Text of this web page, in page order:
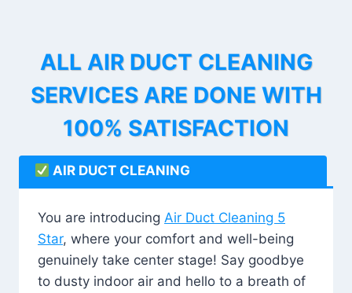
ALL AIR DUCT CLEANING
SERVICES ARE DONE WITH
100% SATISFACTION
AIR DUCT CLEANING
You are introducing Air Duct Cleaning 5
Star, where your comfort and well-being
genuinely take center stage! Say goodbye
to dusty indoor air and hello to a breath of